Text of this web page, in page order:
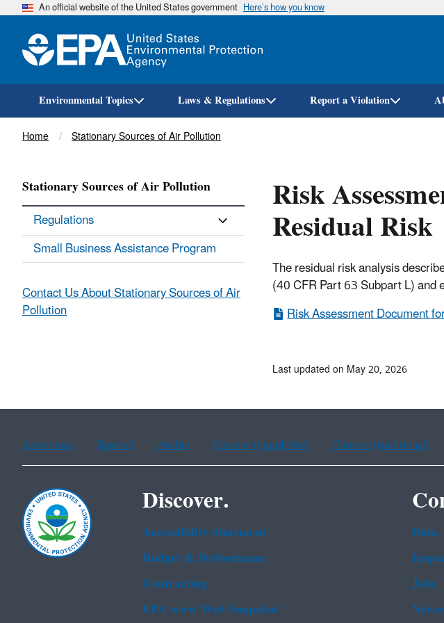
An official website of the United States government Here’s how you know
Environmental Topics Laws & Regulations Report a Violation
Breadcrumb
Home Stationary Sources of Air Pollution
Risk
Residual Risk
The residual risk analysis
(40 CFR Part 63 Subpart L) and
Risk Assessment Document
Stationary Sources of Air Pollution
Regulations
Small Business Assistance Program
Contact Us About Stationary Sources of Air
Pollution
Last updated on May 20, 2026
Assistance Spanish Arabic Chinese (simplified) Chinese (traditional)
Discover.
Accessibility Statement
Budget & Performance
Contracting
EPA www Web Snapshot
Data
Jobs